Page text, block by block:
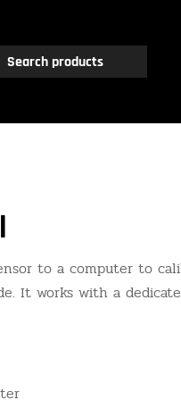
to a computer to
It works with a